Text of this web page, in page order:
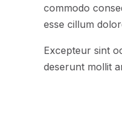
commodo
esse cillum
Excepteur sint
deserunt mollit